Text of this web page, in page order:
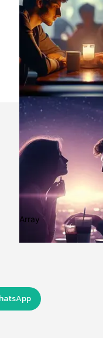
Array